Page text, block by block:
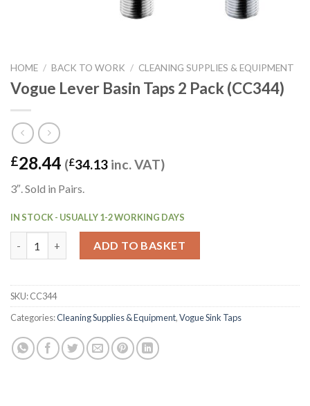
HOME / BACK TO WORK / CLEANING SUPPLIES & EQUIPMENT
Vogue Lever Basin Taps 2 Pack (CC344)
£28.44 (£34.13 inc. VAT)
3″. Sold in Pairs.
IN STOCK - USUALLY 1-2 WORKING DAYS
ADD TO BASKET
SKU:CC344
Categories:Cleaning Supplies & Equipment,Vogue Sink Taps